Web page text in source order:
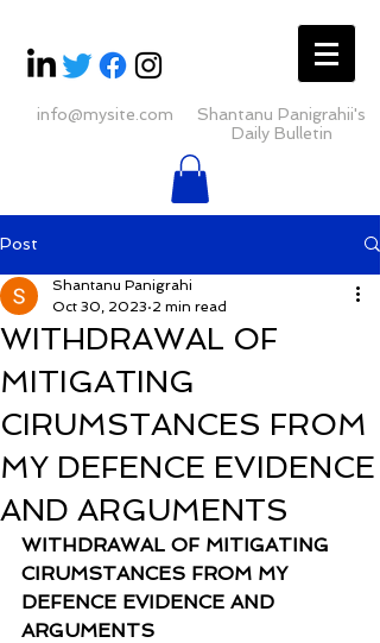
info@mysite.com
Shantanu Panigrahii's
Daily Bulletin
Post
WITHDRAWAL OF
MITIGATING
CIRUMSTANCES FROM
MY DEFENCE EVIDENCE
AND ARGUMENTS
Shantanu Panigrahi
Oct 30, 2023 2 min read
WITHDRAWAL OF MITIGATING
CIRUMSTANCES FROM MY
DEFENCE EVIDENCE AND
ARGUMENTS